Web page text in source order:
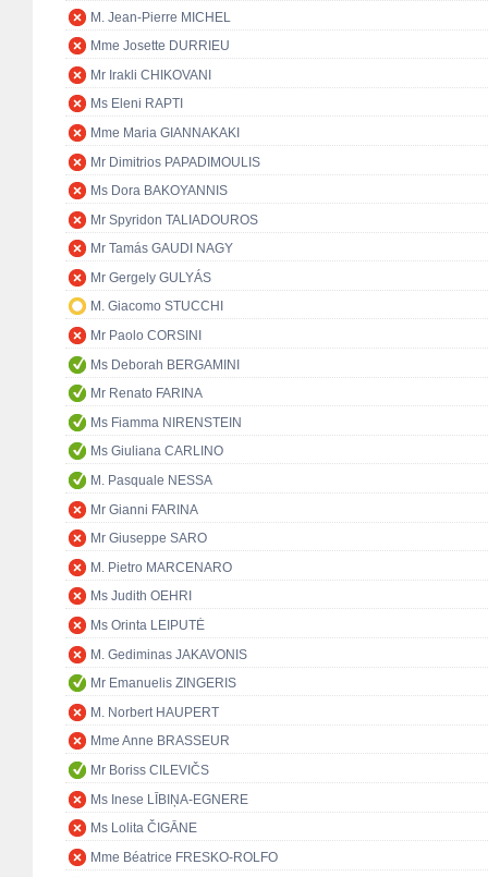
M. Jean-Pierre MICHEL
Mme Josette DURRIEU
Mr Irakli CHIKOVANI
Ms Eleni RAPTI
Mme Maria GIANNAKAKI
Mr Dimitrios PAPADIMOULIS
Ms Dora BAKOYANNIS
Mr Spyridon TALIADOUROS
Mr Tamás GAUDI NAGY
Mr Gergely GULYÁS
M. Giacomo STUCCHI
Mr Paolo CORSINI
Ms Deborah BERGAMINI
Mr Renato FARINA
Ms Fiamma NIRENSTEIN
Ms Giuliana CARLINO
M. Pasquale NESSA
Mr Gianni FARINA
Mr Giuseppe SARO
M. Pietro MARCENARO
Ms Judith OEHRI
Ms Orinta LEIPUTĖ
M. Gediminas JAKAVONIS
Mr Emanuelis ZINGERIS
M. Norbert HAUPERT
Mme Anne BRASSEUR
Mr Boriss CILEVIČS
Ms Inese LĪBIŅA-EGNERE
Ms Lolita ČIGĀNE
Mme Béatrice FRESKO-ROLFO